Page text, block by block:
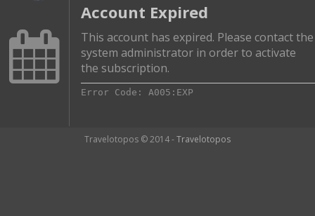
Account Expired
This account has expired. Please contact the
system administrator in order to activate
the subscription.
Error Code: A005:EXP
Travelotopos © 2014 -Travelotopos